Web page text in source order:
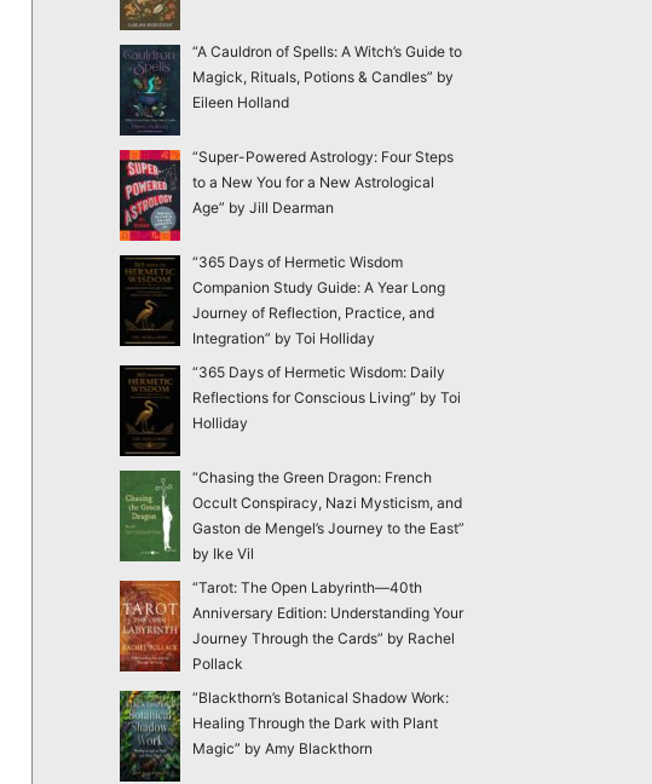
“A Cauldron of Spells: A Witch’s Guide to
Magick, Rituals, Potions & Candles” by
Eileen Holland
“Super-Powered Astrology: Four Steps
to a New You for a New Astrological
Age” by Jill Dearman
“365 Days of Hermetic Wisdom
Companion Study Guide: A Year Long
Journey of Reflection, Practice, and
Integration” by Toi Holliday
“365 Days of Hermetic Wisdom: Daily
Reflections for Conscious Living” by Toi
Holliday
“Chasing the Green Dragon: French
Occult Conspiracy, Nazi Mysticism, and
Gaston de Mengel’s Journey to the East”
by Ike Vil
“Tarot: The Open Labyrinth—40th
Anniversary Edition: Understanding Your
Journey Through the Cards” by Rachel
Pollack
“Blackthorn’s Botanical Shadow Work:
Healing Through the Dark with Plant
Magic” by Amy Blackthorn